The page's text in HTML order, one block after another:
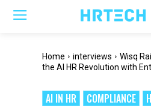
Home interviews
Wisq
the AI HR Revolution with
AI IN HR COMPLIANCE